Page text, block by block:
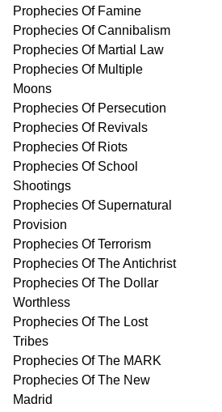
Prophecies Of Famine
Prophecies Of Cannibalism
Prophecies Of Martial Law
Prophecies Of Multiple
Moons
Prophecies Of Persecution
Prophecies Of Revivals
Prophecies Of Riots
Prophecies Of School
Shootings
Prophecies Of Supernatural
Provision
Prophecies Of Terrorism
Prophecies Of The Antichrist
Prophecies Of The Dollar
Worthless
Prophecies Of The Lost
Tribes
Prophecies Of The MARK
Prophecies Of The New
Madrid